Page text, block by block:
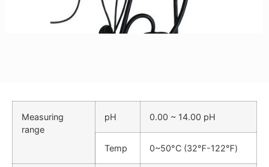
Measuring
range
pH 0.00 ~ 14.00 pH
Temp 0~50°C (32℉-122℉)